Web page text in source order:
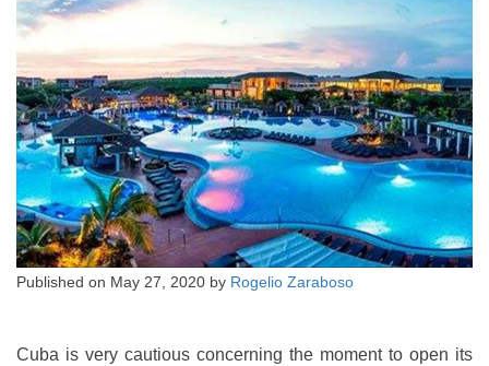
Published on May 27, 2020 by Rogelio Zaraboso
Cuba is very cautious concerning the moment to open its